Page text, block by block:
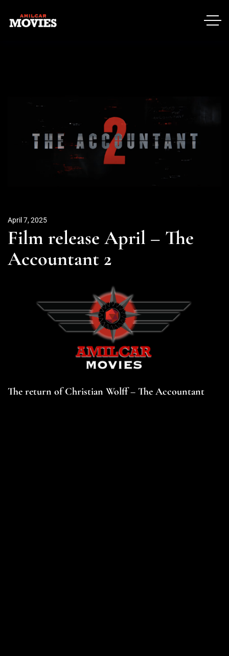
April 7, 2025
Film release April – The
Accountant 2
The return of Christian Wolff – The Accountant